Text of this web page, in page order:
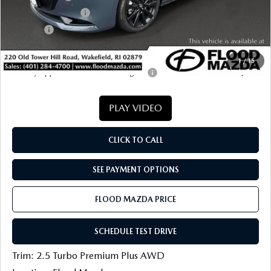
1/15
Documentation Fee
$36,975
Military Appreciation Incentive Program -$500
PLAY VIDEO
CLICK TO CALL
SEE PAYMENT OPTIONS
FLOOD MAZDA PRICE
SCHEDULE TEST DRIVE
Trim: 2.5 Turbo Premium Plus AWD